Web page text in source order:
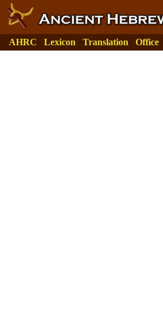
AHRC Lexicon Translation Office